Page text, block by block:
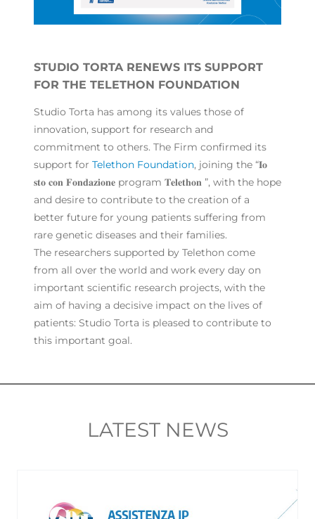
STUDIO TORTA RENEWS ITS SUPPORT
FOR THE TELETHON FOUNDATION
Studio Torta has among its values those of
innovation, support for research and
commitment to others. The Firm confirmed its
support for Telethon Foundation, joining the “𝐈𝐨
𝐬𝐭𝐨 𝐜𝐨𝐧 𝐅𝐨𝐧𝐝𝐚𝐳𝐢𝐨𝐧𝐞 program 𝐓𝐞𝐥𝐞𝐭𝐡𝐨𝐧 ”, with the hope
and desire to contribute to the creation of a
better future for young patients suffering from
rare genetic diseases and their families.
The researchers supported by Telethon come
from all over the world and work every day on
important scientific research projects, with the
aim of having a decisive impact on the lives of
patients: Studio Torta is pleased to contribute to
this important goal.
LATEST NEWS